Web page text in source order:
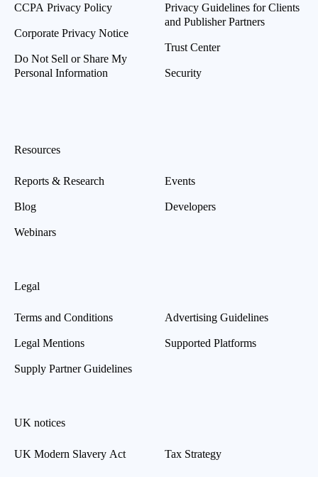
CCPA Privacy Policy
Corporate Privacy Notice
Do Not Sell or Share My
Personal Information
Privacy Guidelines for Clients
and Publisher Partners
Trust Center
Security
Resources
Reports & Research
Blog
Webinars
Events
Developers
Legal
Terms and Conditions
Legal Mentions
Supply Partner Guidelines
Advertising Guidelines
Supported Platforms
UK notices
UK Modern Slavery Act Tax Strategy